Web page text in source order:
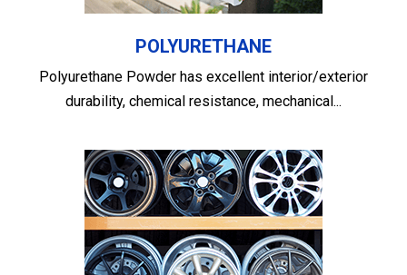
POLYURETHANE
Polyurethane Powder has excellent interior/exterior
durability, chemical resistance, mechanical...